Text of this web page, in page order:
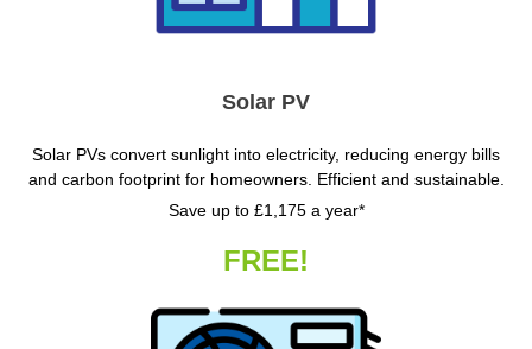
Solar PV
Solar PVs convert sunlight into electricity, reducing energy bills
and carbon footprint for homeowners. Efficient and sustainable.
Save up to £1,175 a year*
FREE!